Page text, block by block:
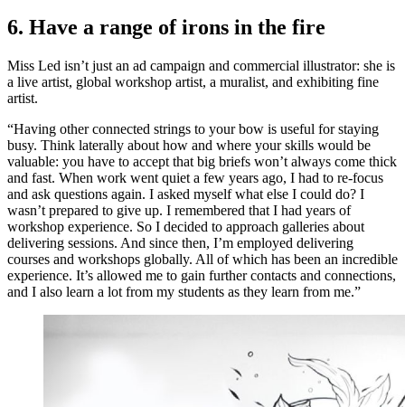
6. Have a range of irons in the fire
Miss Led isn’t just an ad campaign and commercial illustrator: she is
a live artist, global workshop artist, a muralist, and exhibiting fine
artist.
“Having other connected strings to your bow is useful for staying
busy. Think laterally about how and where your skills would be
valuable: you have to accept that big briefs won’t always come thick
and fast. When work went quiet a few years ago, I had to re-focus
and ask questions again. I asked myself what else I could do? I
wasn’t prepared to give up. I remembered that I had years of
workshop experience. So I decided to approach galleries about
delivering sessions. And since then, I’m employed delivering
courses and workshops globally. All of which has been an incredible
experience. It’s allowed me to gain further contacts and connections,
and I also learn a lot from my students as they learn from me.”